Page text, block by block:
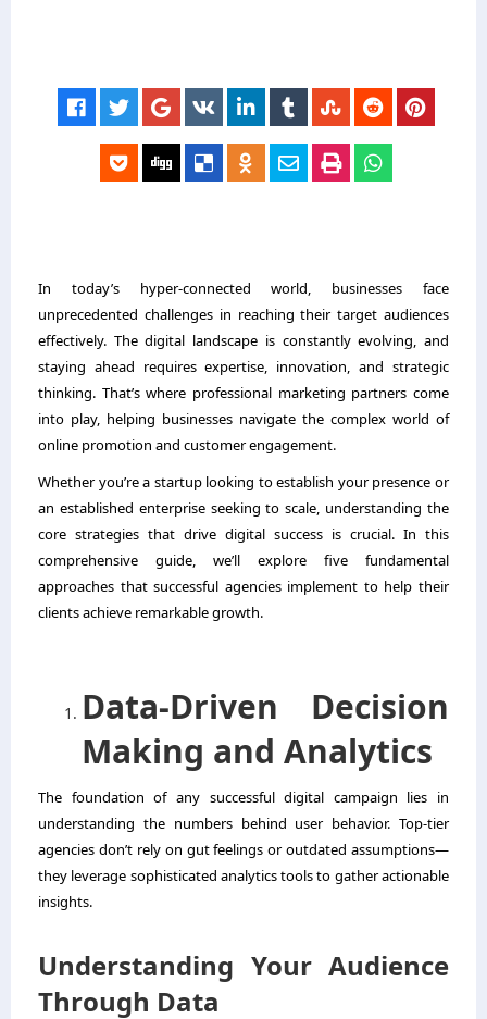
In today’s hyper-connected world, businesses face
unprecedented challenges in reaching their target audiences
effectively. The digital landscape is constantly evolving, and
staying ahead requires expertise, innovation, and strategic
thinking. That’s where professional marketing partners come
into play, helping businesses navigate the complex world of
online promotion and customer engagement.
Whether you’re a startup looking to establish your presence or
an established enterprise seeking to scale, understanding the
core strategies that drive digital success is crucial. In this
comprehensive guide, we’ll explore five fundamental
approaches that successful agencies implement to help their
clients achieve remarkable growth.
Data-Driven Decision
Making and Analytics
The foundation of any successful digital campaign lies in
understanding the numbers behind user behavior. Top-tier
agencies don’t rely on gut feelings or outdated assumptions—
they leverage sophisticated analytics tools to gather actionable
insights.
Understanding Your Audience
Through Data